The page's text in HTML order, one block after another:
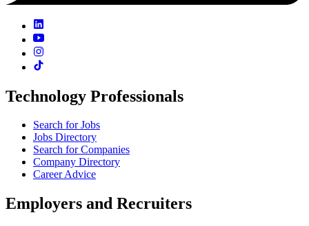
Technology Professionals
Search for Jobs
Jobs Directory
Search for Companies
Company Directory
Career Advice
Employers and Recruiters